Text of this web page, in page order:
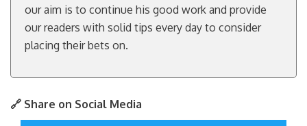
our aim is to continue his good work and provide
our readers with solid tips every day to consider
placing their bets on.
🔗 Share on Social Media